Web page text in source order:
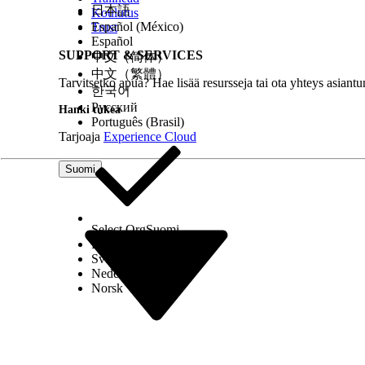
Koulutus
Trust
SUPPORT & SERVICES
Tarvitsetko apua? Hae lisää resursseja tai ota yhteys
Hanki tukea
Tarjoaja Experience Cloud
Suomi
日本語
Español (México)
Español
中文（简体）
中文（繁體）
한국어
Русский
Português (Brasil)
Select OrgSuomi
Dansk
Svenska
Nederlands
Norsk